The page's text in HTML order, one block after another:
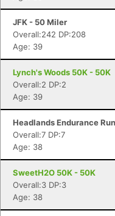
JFK - 50 Miler
Overall:242 DP:208
Age: 39
Lynch's Woods 50K - 50K
Overall:2 DP:2
Age: 39
Headlands Endurance
Overall:7 DP:7
Age: 38
SweetH2O 50K - 50K
Overall:3 DP:3
Age: 38